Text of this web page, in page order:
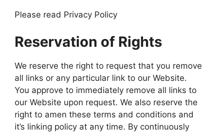
Please read Privacy Policy
Reservation of Rights
We reserve the right to request that you remove
all links or any particular link to our Website.
You approve to immediately remove all links to
our Website upon request. We also reserve the
right to amen these terms and conditions and
it’s linking policy at any time. By continuously